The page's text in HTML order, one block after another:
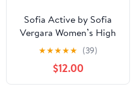
Sofia Active by Sofia
Vergara Women’s High
Waist Studio Joggers,
27" Inseam
★★★★★ (39)
$12.00